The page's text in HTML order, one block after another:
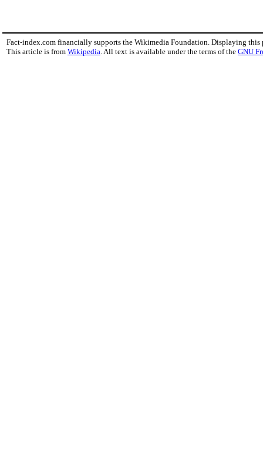
Fact-index.com financially supports the Wikimedia Foundation. Displaying this
This article is from Wikipedia. All text is available under the terms of the GNU